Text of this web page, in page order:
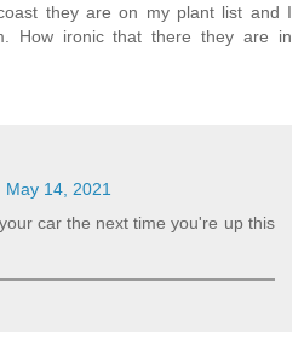
they are on my plant list and I
How ironic that there they are in
May 14, 2021
car the next time you're up this